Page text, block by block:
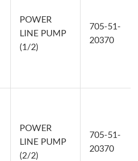
POWER
LINE PUMP
(1/2)
705-51-
20370
POWER
LINE PUMP
(2/2)
705-51-
20370